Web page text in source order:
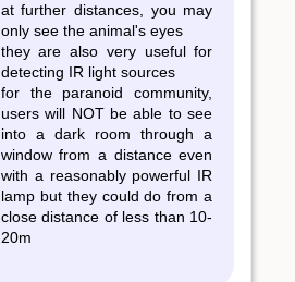
at further distances, you may
only see the animal's eyes
they are also very useful for
detecting IR light sources
for the paranoid community,
users will NOT be able to see
into a dark room through a
window from a distance even
with a reasonably powerful IR
lamp but they could do from a
close distance of less than 10-
20m